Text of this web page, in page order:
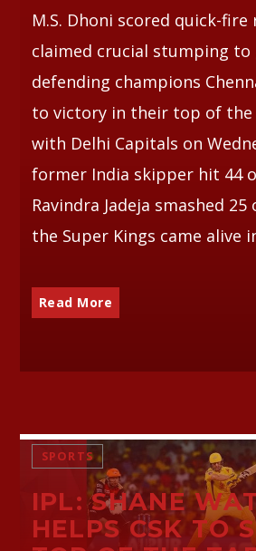
M.S. Dhoni scored quick-fire
claimed crucial stumping to
defending champions
to victory in their top of the
with Delhi Capitals on
former India skipper hit 44
Ravindra Jadeja smashed 25
the Super Kings came alive
Read More
SPORTS
IPL: SHANE
HELPS CSK TO